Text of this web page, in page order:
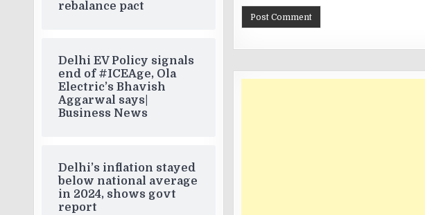
rebalance pact
Delhi EV Policy signals
end of #ICEAge, Ola
Electric’s Bhavish
Aggarwal says|
Business News
Delhi’s inflation stayed
below national average
in 2024, shows govt
report